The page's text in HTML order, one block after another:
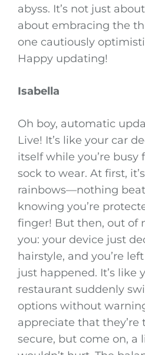
abyss. It’s not just
about embracing the
one cautiously
Happy updating!
Isabella
Oh boy, automatic
Live! It’s like your car
itself while you’re
sock to wear. At first,
rainbows—nothing
knowing you’re
finger! But then, out of
you: your device just
hairstyle, and you’re
just happened. It’s like
restaurant suddenly
options without
appreciate that they’re
secure, but come on, a